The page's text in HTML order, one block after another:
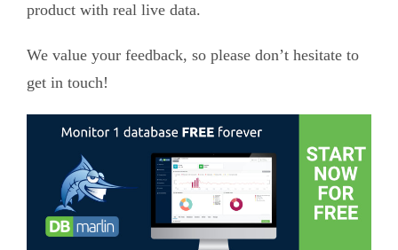
product with real live data.
We value your feedback, so please don’t hesitate to
get in touch!